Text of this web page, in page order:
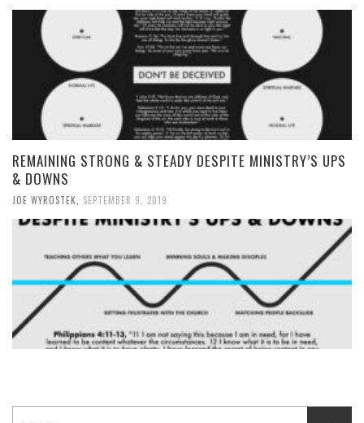
REMAINING STRONG & STEADY DESPITE MINISTRY’S UPS
& DOWNS
JOE WYROSTEK, SEPTEMBER 9, 2019